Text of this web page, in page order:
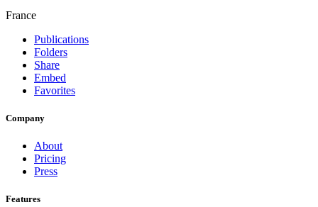
France
Publications
Folders
Share
Embed
Favorites
Company
About
Pricing
Press
Features